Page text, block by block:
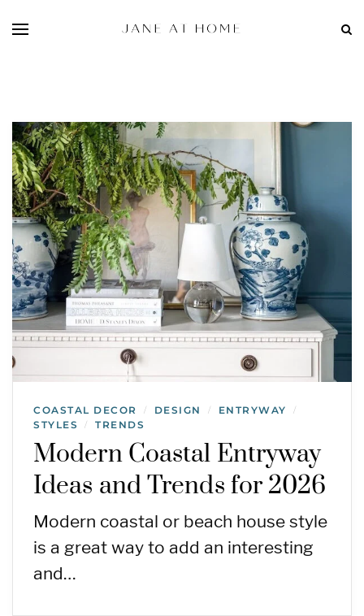
COASTAL DECOR / DESIGN / ENTRYWAY /
STYLES / TRENDS
Modern Coastal Entryway
Ideas and Trends for 2026
Modern coastal or beach house style
is a great way to add an interesting
and…